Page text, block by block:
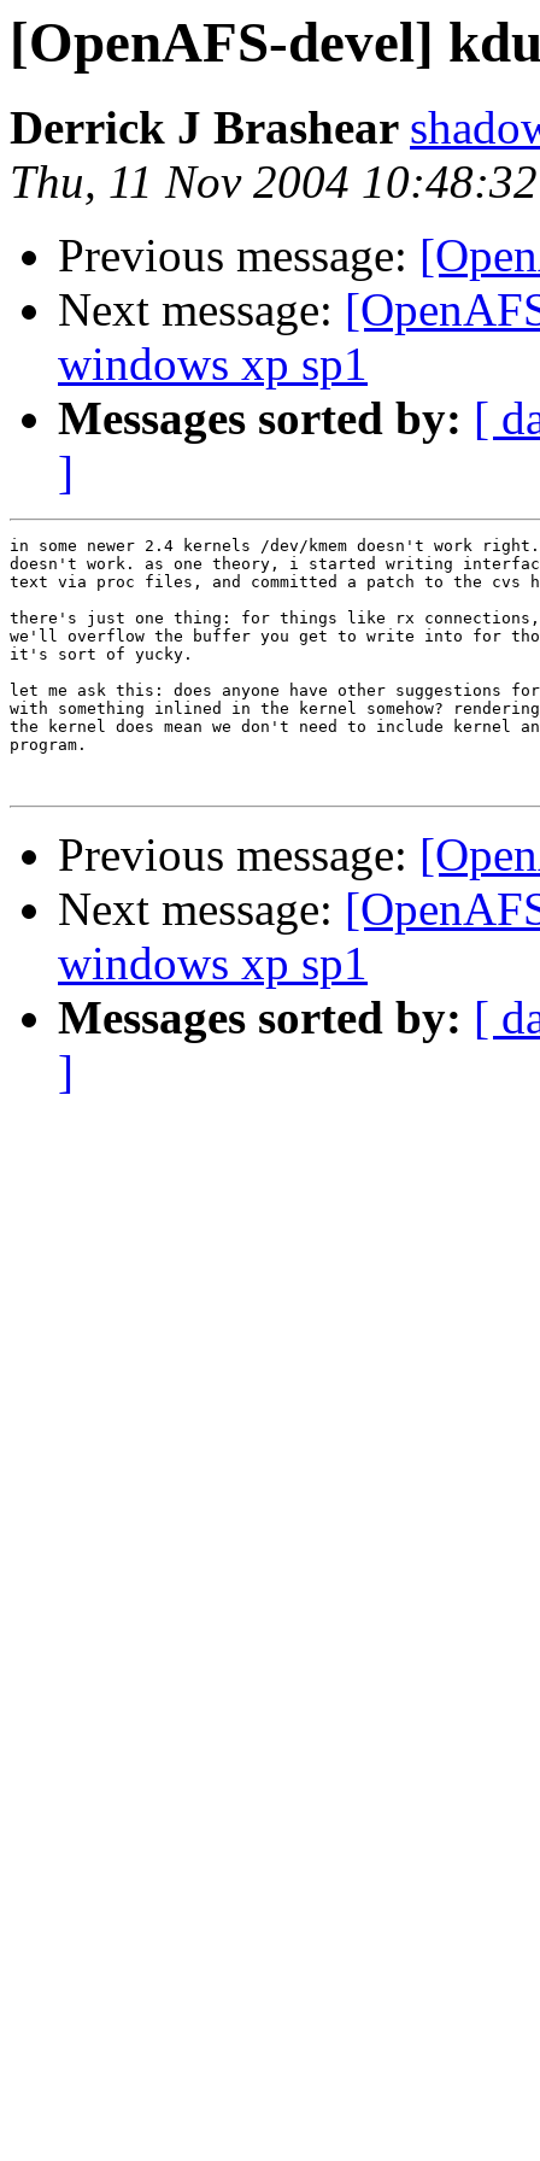
[OpenAFS-devel]
Derrick J Brashear
Thu, 11 Nov 2004
Previous message:
Next message:
windows xp sp1
Messages sorted by: [
]
in some newer 2.4 kernels /dev/kmem doesn't work
doesn't work. as one theory, i started writing
text via proc files, and committed a patch to the cvs
there's just one thing: for things like rx
we'll overflow the buffer you get to write into for
it's sort of yucky.
let me ask this: does anyone have other suggestions
with something inlined in the kernel somehow?
the kernel does mean we don't need to include kernel
program.
Previous message:
Next message:
windows xp sp1
Messages sorted by: [
]